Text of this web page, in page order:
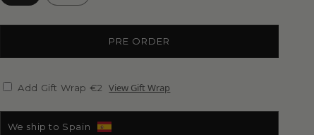
PRE ORDER
Add Gift Wrap €2 View Gift Wrap
We ship to Spain